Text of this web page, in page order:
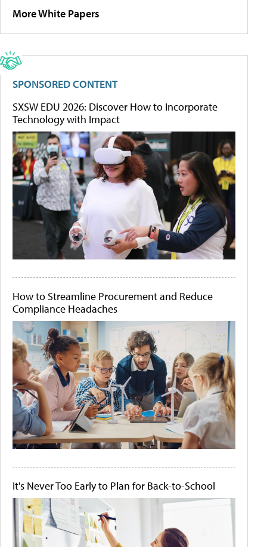
More White Papers
SPONSORED CONTENT
SXSW EDU 2026: Discover How to Incorporate
Technology with Impact
How to Streamline Procurement and Reduce
Compliance Headaches
It's Never Too Early to Plan for Back-to-School